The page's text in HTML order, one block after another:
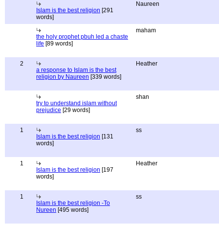
Islam is the best religion [291
words]
Naureen
the holy prophet pbuh led a chaste
life [89 words]
maham
2
a response to Islam is the best
religion by Naureen [339 words]
Heather
try to understand islam without
prejudice [29 words]
shan
1
Islam is the best religion [131
words]
ss
1
Islam is the best religion [197
words]
Heather
1
Islam is the best religion -To
Nureen [495 words]
ss